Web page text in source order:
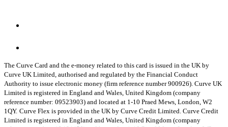
The Curve Card and the e-money related to this card is issued in the UK by
Curve UK Limited, authorised and regulated by the Financial Conduct
Authority to issue electronic money (firm reference number 900926). Curve UK
Limited is registered in England and Wales, United Kingdom (company
reference number: 09523903) and located at 1-10 Praed Mews, London, W2
1QY. Curve Flex is provided in the UK by Curve Credit Limited. Curve Credit
Limited is registered in England and Wales, United Kingdom (company